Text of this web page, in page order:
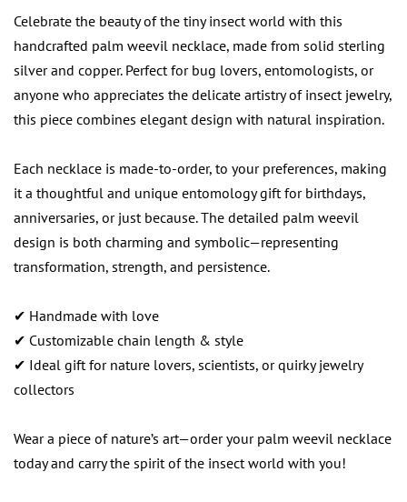
Celebrate the beauty of the tiny insect world with this
handcrafted palm weevil necklace, made from solid sterling
silver and copper. Perfect for bug lovers, entomologists, or
anyone who appreciates the delicate artistry of insect jewelry,
this piece combines elegant design with natural inspiration.
Each necklace is made-to-order, to your preferences, making
it a thoughtful and unique entomology gift for birthdays,
anniversaries, or just because. The detailed palm weevil
design is both charming and symbolic—representing
transformation, strength, and persistence.
✔ Handmade with love
✔ Customizable chain length & style
✔ Ideal gift for nature lovers, scientists, or quirky jewelry
collectors
Wear a piece of nature’s art—order your palm weevil necklace
today and carry the spirit of the insect world with you!